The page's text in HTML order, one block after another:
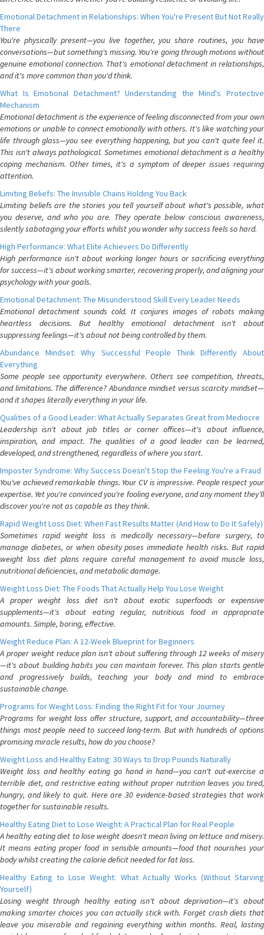
Emotional Detachment in Relationships: When You're Present But Not Really
There
You're physically present—you live together, you share routines, you have
conversations—but something's missing. You're going through motions without
genuine emotional connection. That's emotional detachment in relationships,
and it's more common than you'd think.
What Is Emotional Detachment? Understanding the Mind's Protective
Mechanism
Emotional detachment is the experience of feeling disconnected from your own
emotions or unable to connect emotionally with others. It's like watching your
life through glass—you see everything happening, but you can't quite feel it.
This isn't always pathological. Sometimes emotional detachment is a healthy
coping mechanism. Other times, it's a symptom of deeper issues requiring
attention.
Limiting Beliefs: The Invisible Chains Holding You Back
Limiting beliefs are the stories you tell yourself about what's possible, what
you deserve, and who you are. They operate below conscious awareness,
silently sabotaging your efforts whilst you wonder why success feels so hard.
High Performance: What Elite Achievers Do Differently
High performance isn't about working longer hours or sacrificing everything
for success—it's about working smarter, recovering properly, and aligning your
psychology with your goals.
Emotional Detachment: The Misunderstood Skill Every Leader Needs
Emotional detachment sounds cold. It conjures images of robots making
heartless decisions. But healthy emotional detachment isn't about
suppressing feelings—it's about not being controlled by them.
Abundance Mindset: Why Successful People Think Differently About
Everything
Some people see opportunity everywhere. Others see competition, threats,
and limitations. The difference? Abundance mindset versus scarcity mindset—
and it shapes literally everything in your life.
Qualities of a Good Leader: What Actually Separates Great from Mediocre
Leadership isn't about job titles or corner offices—it's about influence,
inspiration, and impact. The qualities of a good leader can be learned,
developed, and strengthened, regardless of where you start.
Imposter Syndrome: Why Success Doesn't Stop the Feeling You're a Fraud
You've achieved remarkable things. Your CV is impressive. People respect your
expertise. Yet you're convinced you're fooling everyone, and any moment they'll
discover you're not as capable as they think.
Rapid Weight Loss Diet: When Fast Results Matter (And How to Do It Safely)
Sometimes rapid weight loss is medically necessary—before surgery, to
manage diabetes, or when obesity poses immediate health risks. But rapid
weight loss diet plans require careful management to avoid muscle loss,
nutritional deficiencies, and metabolic damage.
Weight Loss Diet: The Foods That Actually Help You Lose Weight
A proper weight loss diet isn't about exotic superfoods or expensive
supplements—it's about eating regular, nutritious food in appropriate
amounts. Simple, boring, effective.
Weight Reduce Plan: A 12-Week Blueprint for Beginners
A proper weight reduce plan isn't about suffering through 12 weeks of misery
—it's about building habits you can maintain forever. This plan starts gentle
and progressively builds, teaching your body and mind to embrace
sustainable change.
Programs for Weight Loss: Finding the Right Fit for Your Journey
Programs for weight loss offer structure, support, and accountability—three
things most people need to succeed long-term. But with hundreds of options
promising miracle results, how do you choose?
Weight Loss and Healthy Eating: 30 Ways to Drop Pounds Naturally
Weight loss and healthy eating go hand in hand—you can't out-exercise a
terrible diet, and restrictive eating without proper nutrition leaves you tired,
hungry, and likely to quit. Here are 30 evidence-based strategies that work
together for sustainable results.
Healthy Eating Diet to Lose Weight: A Practical Plan for Real People
A healthy eating diet to lose weight doesn't mean living on lettuce and misery.
It means eating proper food in sensible amounts—food that nourishes your
body whilst creating the calorie deficit needed for fat loss.
Healthy Eating to Lose Weight: What Actually Works (Without Starving
Yourself)
Losing weight through healthy eating isn't about deprivation—it's about
making smarter choices you can actually stick with. Forget crash diets that
leave you miserable and regaining everything within months. Real, lasting